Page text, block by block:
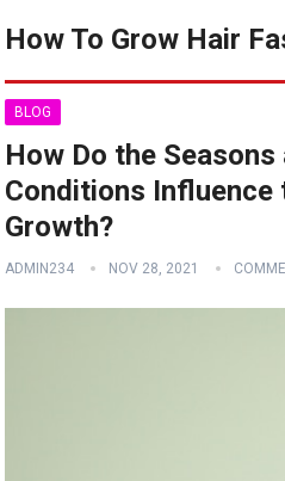
How To Grow Hair
BLOG
How Do the
Conditions Influence
Growth?
ADMIN234 NOV 28, 2021